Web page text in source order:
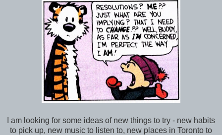
I am looking for some ideas of new things to try - new habits
to pick up, new music to listen to, new places in Toronto to